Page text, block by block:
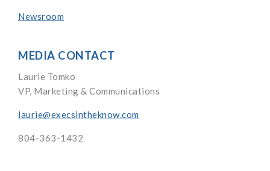
Newsroom
MEDIA CONTACT
Laurie Tomko
VP, Marketing & Communications
laurie@execsintheknow.com
804-363-1432